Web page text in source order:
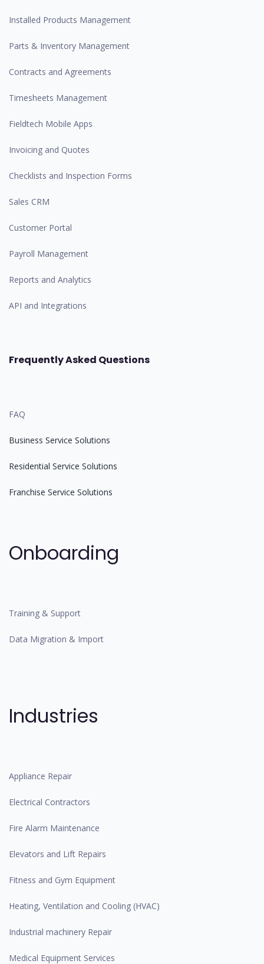
Installed Products Management
Parts & Inventory Management
Contracts and Agreements
Timesheets Management
Fieldtech Mobile Apps
Invoicing and Quotes
Checklists and Inspection Forms
Sales CRM
Customer Portal
Payroll Management
Reports and Analytics
API and Integrations
Frequently Asked Questions
FAQ
Business Service Solutions
Residential Service Solutions
Franchise Service Solutions
Onboarding
Training & Support
Data Migration & Import
Industries
Appliance Repair
Electrical Contractors
Fire Alarm Maintenance
Elevators and Lift Repairs
Fitness and Gym Equipment
Heating, Ventilation and Cooling (HVAC)
Industrial machinery Repair
Medical Equipment Services